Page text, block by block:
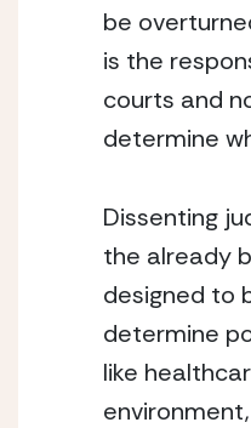
be
is the
courts and
determine
Dissenting
the already
designed to
determine
like